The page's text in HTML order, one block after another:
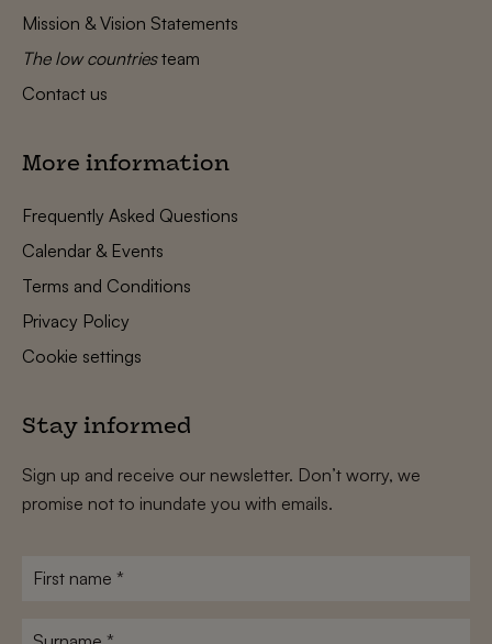
Mission & Vision Statements
The low countriesteam
Contact us
More information
Frequently Asked Questions
Calendar & Events
Terms and Conditions
Privacy Policy
Cookie settings
Stay informed
Sign up and receive our newsletter. Don’t worry, we
promise not to inundate you with emails.
First
Surname